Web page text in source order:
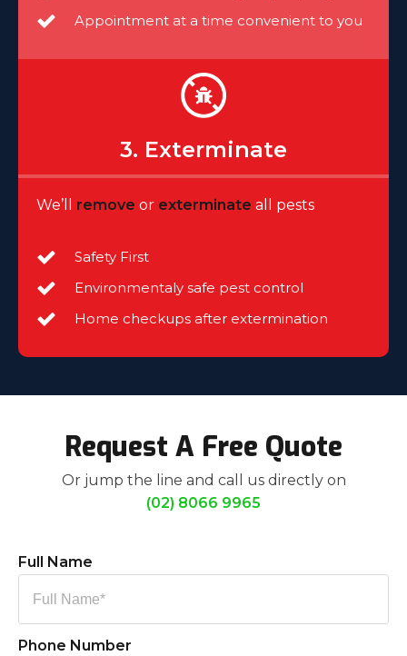
Appointment at a time convenient to you
3. Exterminate
We’ll remove or exterminate all pests
Safety First
Environmentaly safe pest control
Home checkups after extermination
Request A Free Quote
Or jump the line and call us directly on
(02) 8066 9965
Full Name
Phone Number